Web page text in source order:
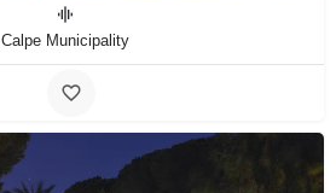
Calpe Municipality